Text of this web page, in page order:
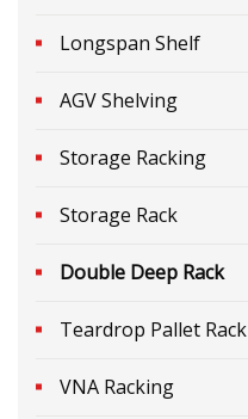
Longspan Shelf
AGV Shelving
Storage Racking
Storage Rack
Double Deep Rack
Teardrop Pallet Rack
VNA Racking